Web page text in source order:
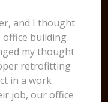
and I thought
office building
my thought
retrofitting
in a work
job, our office